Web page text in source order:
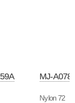
MJ-A078
Nylon 72